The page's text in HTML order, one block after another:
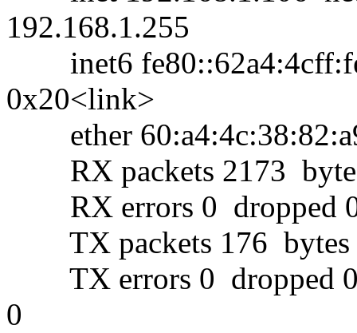
192.168.1.255
inet6
0x20<link>
ether
RX packets 2173
RX errors 0 dropped 0
TX packets 176 bytes
TX errors 0 dropped 0
0